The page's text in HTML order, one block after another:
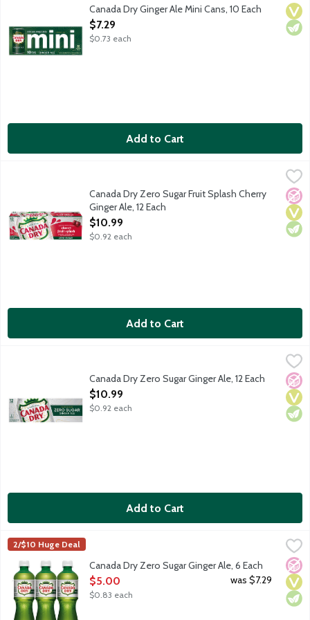
Canada Dry Ginger Ale has a crisp, refreshing taste because
Canada Dry Ginger Ale Mini Cans, 10 Each
Open Product Description
$7.29
$0.73 each
Add to Cart
Canada Dry Zero Sugar Fruit Splash Cherry Ginger Ale, 12 Each,
Canada Dry Ginger Ale has a crisp, refreshing taste because
No
Canada Dry Zero Sugar Fruit Splash Cherry
Ginger Ale, 12 Each
Open Product Description
$10.99
$0.92 each
Add to Cart
Canada Dry Ginger Ale has a crisp, refreshing taste because
No
Canada Dry Zero Sugar Ginger Ale, 12 Each
Open Product Description
$10.99
$0.92 each
Add to Cart
Canada Dry Zero Sugar Ginger Ale, 6 Each
Canada Dry Ginger Ale has a crisp, refreshing taste because
Canada Dry
2/$10 Huge Deal
No
Canada Dry Zero Sugar Ginger Ale, 6 Each
Open Product Description
$5.00
$0.83 each
was $7.29